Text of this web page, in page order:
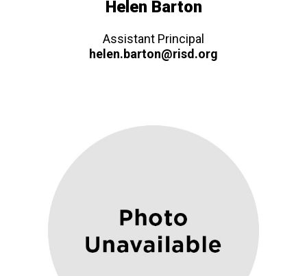
Helen Barton
Assistant Principal
helen.barton@risd.org